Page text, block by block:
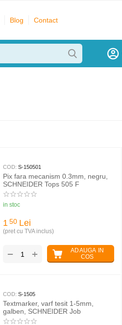
Blog Contact
COD: S-150501
Pix fara mecanism 0.3mm, negru,
SCHNEIDER Tops 505 F
in stoc
1 50 Lei
(pret cu TVA inclus)
ADAUGA IN
COS
+
−
COD: S-1505
Textmarker, varf tesit 1-5mm,
galben, SCHNEIDER Job